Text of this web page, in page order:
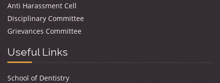
Anti Harassment Cell
Disciplinary Committee
Grievances Committee
Useful Links
School of Dentistry